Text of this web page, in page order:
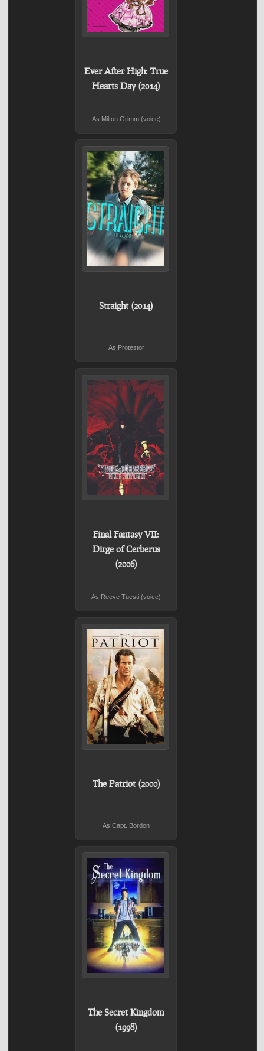
Ever After High: True
Hearts Day (2014)
As Milton Grimm (voice)
Straight (2014)
As Protestor
Final Fantasy VII:
Dirge of Cerberus
(2006)
As Reeve Tuesti (voice)
The Patriot (2000)
As Capt. Bordon
The Secret Kingdom
(1998)